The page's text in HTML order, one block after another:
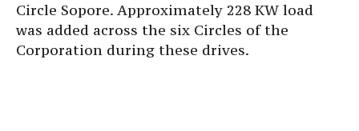
Circle Sopore. Approximately 228 KW load
was added across the six Circles of the
Corporation during these drives.